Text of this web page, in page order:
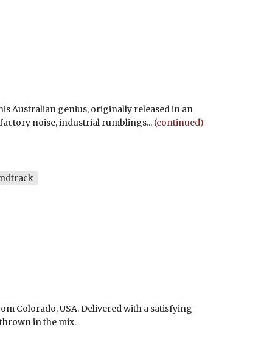
Australian genius, originally released in an
noise, industrial rumblings... (continued)
Colorado, USA. Delivered with a satisfying
in the mix.